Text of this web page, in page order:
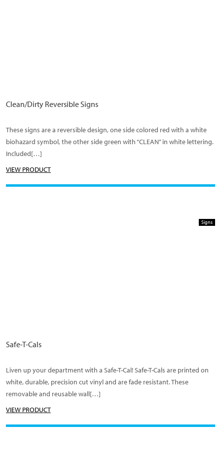
Clean/Dirty Reversible Signs
These signs are a reversible design, one side colored red with a white
biohazard symbol, the other side green with “CLEAN” in white lettering.
Included[…]
VIEW PRODUCT
Signs
Safe-T-Cals
Liven up your department with a Safe-T-Cal! Safe-T-Cals are printed on
white, durable, precision cut vinyl and are fade resistant. These
removable and reusable wall[…]
VIEW PRODUCT